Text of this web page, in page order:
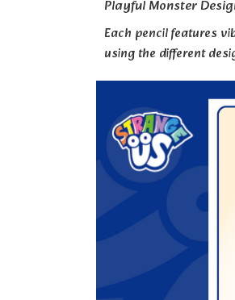
Playful Monster
Each pencil features
using the different